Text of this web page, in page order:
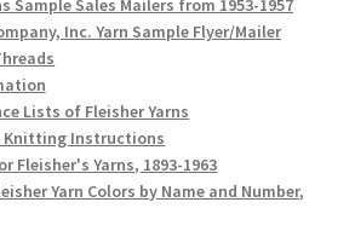
Sample Sales Mailers from 1953-1957
Inc. Yarn Sample Flyer/Mailer
Lists of Fleisher Yarns
Knitting Instructions
Fleisher's Yarns, 1893-1963
Yarn Colors by Name and Number,